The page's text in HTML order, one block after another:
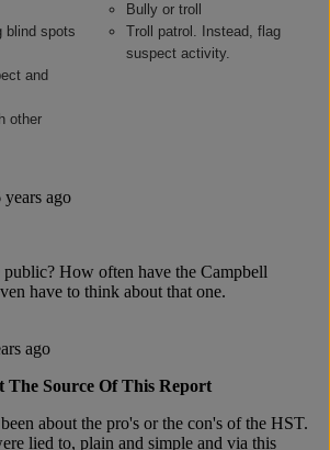
blind spots
and
other
Bully or troll
Troll patrol. Instead, flag
suspect activity.